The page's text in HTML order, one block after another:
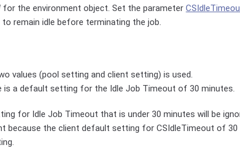
for the environment object. Set the parameter
to remain idle before terminating the job.
values (pool setting and client setting) is used.
is a default setting for the Idle Job Timeout of 30 minutes.
for Idle Job Timeout that is under 30 minutes will be
because the client default setting for CSIdleTimeout of 30